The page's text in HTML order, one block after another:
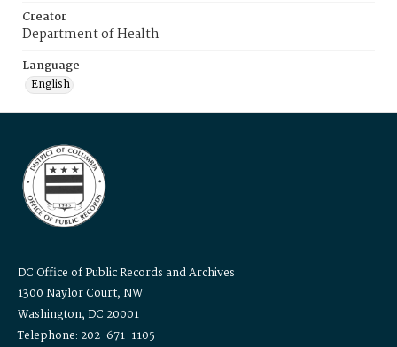
Creator
Department of Health
Language
English
DC Office of Public Records and Archives
1300 Naylor Court, NW
Washington, DC 20001
Telephone: 202-671-1105